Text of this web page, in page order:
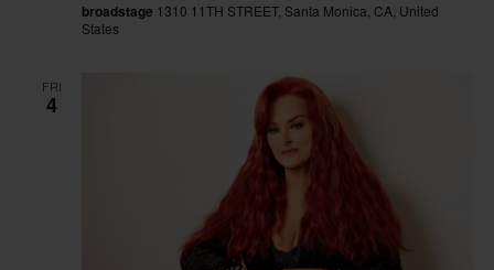
broadstage 1310 11TH STREET, Santa Monica, CA, United
States
FRI
4